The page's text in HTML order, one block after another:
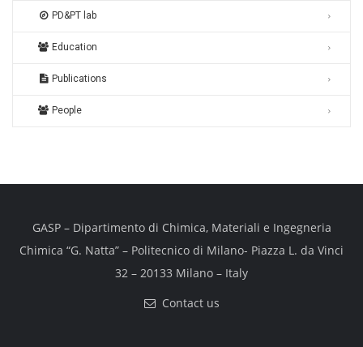
PD&PT lab
Education
Publications
People
GASP – Dipartimento di Chimica, Materiali e Ingegneria
Chimica “G. Natta” – Politecnico di Milano- Piazza L. da Vinci
32 – 20133 Milano – Italy
Contact us